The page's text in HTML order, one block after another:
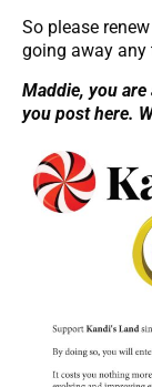
So please
going away
Maddie, you
you post here.